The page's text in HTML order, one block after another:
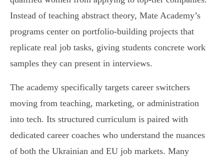
Instead of teaching abstract theory, Mate Academy’s
programs center on portfolio-building projects that
replicate real job tasks, giving students concrete work
samples they can present in interviews.
The academy specifically targets career switchers
moving from teaching, marketing, or administration
into tech. Its structured curriculum is paired with
dedicated career coaches who understand the nuances
of both the Ukrainian and EU job markets. Many